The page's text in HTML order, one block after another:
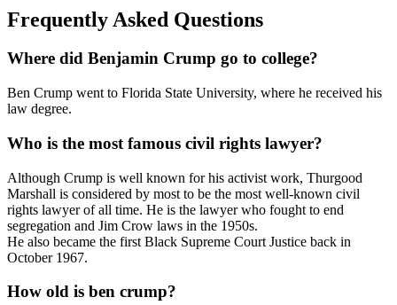
Frequently Asked Questions
Where did Benjamin Crump go to college?
Ben Crump went to Florida State University, where he received his
law degree.
Who is the most famous civil rights lawyer?
Although Crump is well known for his activist work, Thurgood
Marshall is considered by most to be the most well-known civil
rights lawyer of all time. He is the lawyer who fought to end
segregation and Jim Crow laws in the 1950s.
He also became the first Black Supreme Court Justice back in
October 1967.
How old is ben crump?